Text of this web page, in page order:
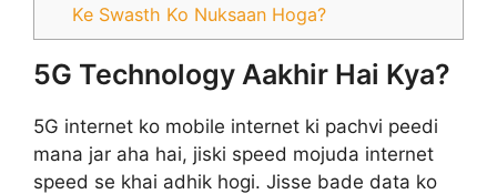
Ke Swasth Ko Nuksaan Hoga?
5G Technology Aakhir Hai Kya?
5G internet ko mobile internet ki pachvi peedi
mana jar aha hai, jiski speed mojuda internet
speed se khai adhik hogi. Jisse bade data ko